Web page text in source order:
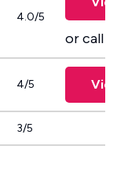
4.0/5
or call
4/5
3/5